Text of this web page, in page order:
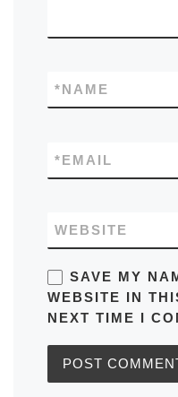
NAME
*
EMAIL
*
WEBSITE
SAVE MY
WEBSITE IN
NEXT TIME I